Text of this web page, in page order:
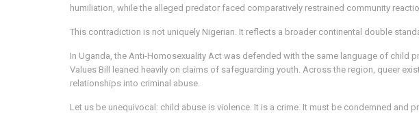
humiliation, while the alleged predator faced comparatively restrained community
This contradiction is not uniquely Nigerian. It reflects a broader continental double
In Uganda, the Anti-Homosexuality Act was defended with the same language of child
Values Bill leaned heavily on claims of safeguarding youth. Across the region, queer
relationships into criminal abuse.
Let us be unequivocal: child abuse is violence. It is a crime. It must be condemned